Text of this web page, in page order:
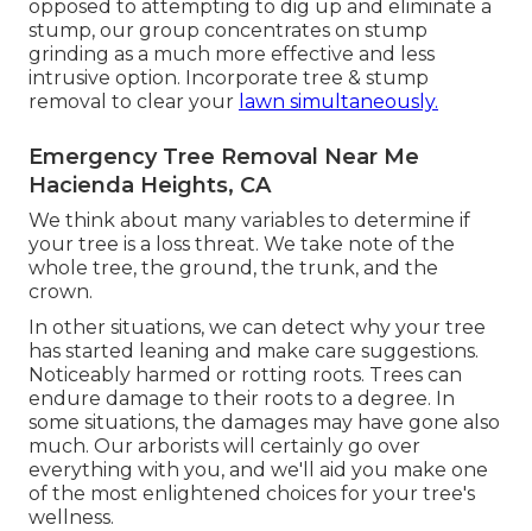
opposed to attempting to dig up and eliminate a
stump, our group concentrates on stump
grinding as a much more effective and less
intrusive option. Incorporate tree & stump
removal to clear your lawn simultaneously.
Emergency Tree Removal Near Me
Hacienda Heights, CA
We think about many variables to determine if
your tree is a loss threat. We take note of the
whole tree, the ground, the trunk, and the
crown.
In other situations, we can detect why your tree
has started leaning and make care suggestions.
Noticeably harmed or rotting roots. Trees can
endure damage to their roots to a degree. In
some situations, the damages may have gone also
much. Our arborists will certainly go over
everything with you, and we'll aid you make one
of the most enlightened choices for your tree's
wellness.